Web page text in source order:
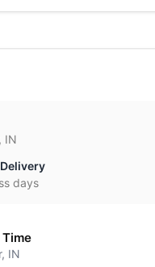
IN
days
IN